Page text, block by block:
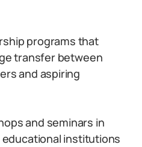
programs that
transfer between
and aspiring
and seminars in
institutions